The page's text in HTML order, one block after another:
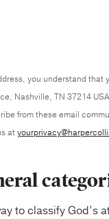
you understand
Nashville, TN 37214
from these email
at
to classify God’s